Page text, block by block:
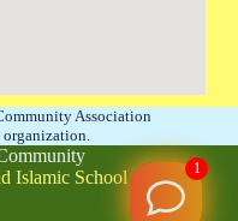
Association
organization.
Islamic School 1